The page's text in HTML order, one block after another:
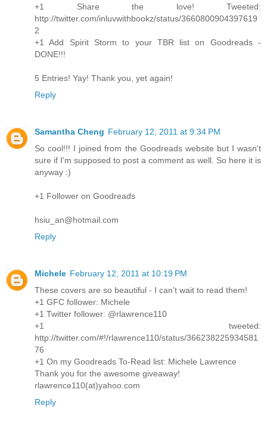
+1 Share the love! Tweeted:
http://twitter.com/inluvwithbookz/status/3660800904397619
2
+1 Add Spirit Storm to your TBR list on Goodreads -
DONE!!!
5 Entries! Yay! Thank you, yet again!
Reply
Samantha Cheng February 12, 2011 at 9:34 PM
So cool!!! I joined from the Goodreads website but I wasn't
sure if I'm supposed to post a comment as well. So here it is
anyway :)
+1 Follower on Goodreads
hsiu_an@hotmail.com
Reply
Michele February 12, 2011 at 10:19 PM
These covers are so beautiful - I can't wait to read them!
+1 GFC follower: Michele
+1 Twitter follower: @rlawrence110
+1 tweeted:
http://twitter.com/#!/rlawrence110/status/366238225934581
76
+1 On my Goodreads To-Read list: Michele Lawrence
Thank you for the awesome giveaway!
rlawrence110(at)yahoo.com
Reply